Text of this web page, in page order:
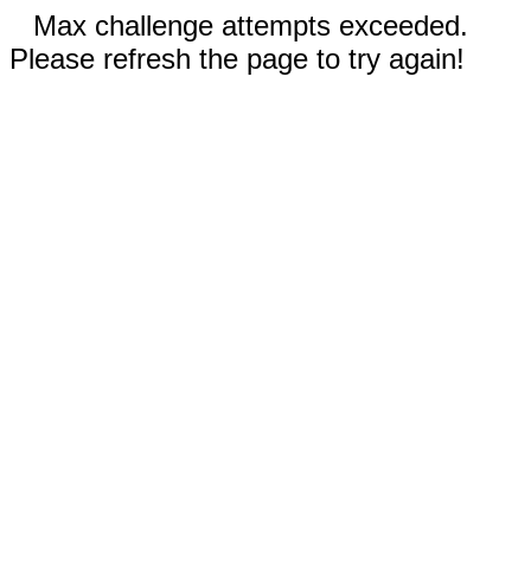
Max challenge attempts exceeded.
Please refresh the page to try again!